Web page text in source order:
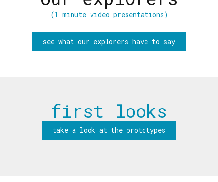
(1 minute video presentations)
see what our explorers have to say
first looks
take a look at the prototypes